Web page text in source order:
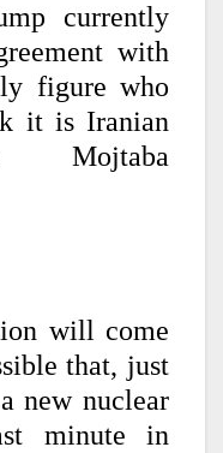
currently
with
figure who
it is Iranian
Mojtaba
will come
that, just
new nuclear
minute in